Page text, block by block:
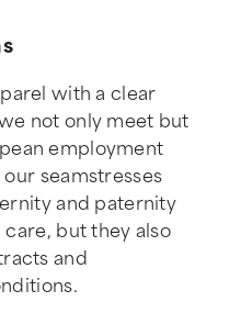
with a clear
not only meet but
employment
seamstresses
and paternity
care, but they also
and